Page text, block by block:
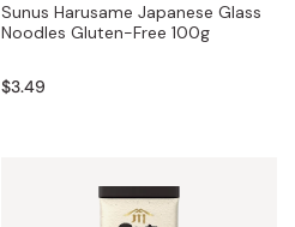
Sunus Harusame Japanese Glass
Noodles Gluten-Free 100g
$3.49